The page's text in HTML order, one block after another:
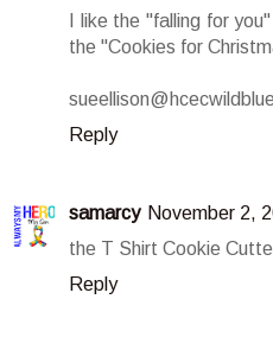
I like the "falling for
the "Cookies for
Reply
samarcy November 2,
the T Shirt Cookie
Reply